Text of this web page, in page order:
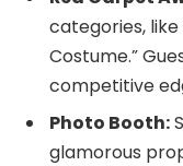
categories, like
Costume.”
competitive
Photo Booth:
glamorous